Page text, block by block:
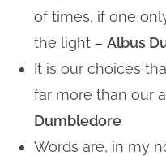
of times, if one
the light –Albus
It is our choices
far more than our
Dumbledore
Words are, in my